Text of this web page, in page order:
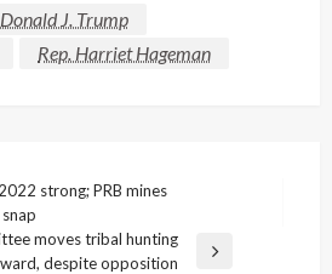
J. Trump
Rep. Harriet Hageman
strong; PRB mines
moves tribal hunting
despite opposition